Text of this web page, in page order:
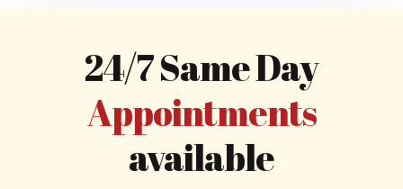
24/7 Same Day
Appointments
available